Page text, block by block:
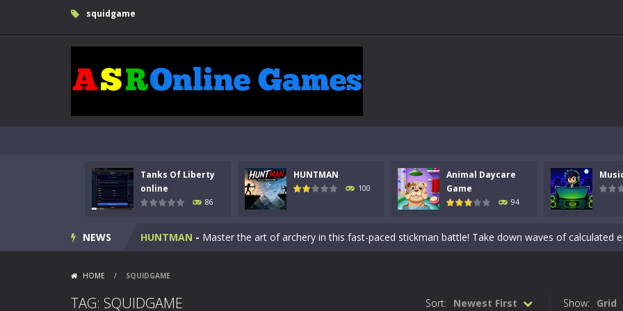
squidgame
Tanks Of Liberty
online
86
HUNTMAN
100
Animal Daycare
Game
94
NEWS
Kids Math Easy Kids Math – Easy is a math quiz with numbers involved are 0-3 only. This is a rapid quiz
Tanks Of Liberty online-Step into the cockpit of a high-tech war machine in Tanks Of Liberty – Online,
HUNTMAN - Master the art of archery in this fast-paced stickman battle! Take down waves of calculated
Step into the world of music and rhythm with Music Battle Game, an exciting and
HOME / SQUIDGAME
TAG: SQUIDGAME Show: Grid
Sort: Newest First